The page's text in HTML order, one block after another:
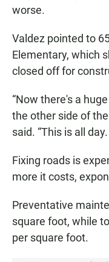
worse.
Valdez pointed to
Elementary, which
closed off for
“Now there's a
the other side of
said. “This is all
Fixing roads is
more it costs,
Preventative
square foot, while
per square foot.